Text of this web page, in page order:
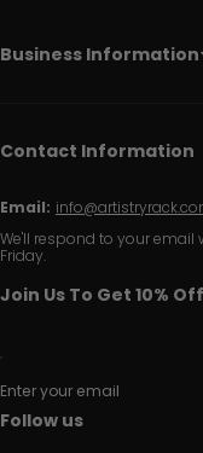
Business Information
Contact Information
Email:
We'll respond to your email
Friday.
Join Us To Get 10% Off
Enter your email
Follow us